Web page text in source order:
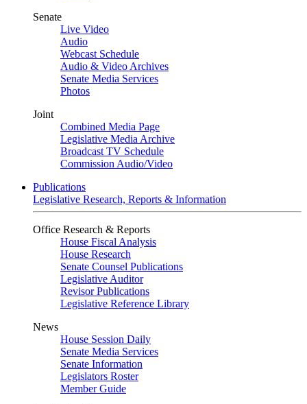
Senate
Live Video
Audio
Webcast Schedule
Audio & Video Archives
Senate Media Services
Photos
Joint
Combined Media Page
Legislative Media Archive
Broadcast TV Schedule
Commission Audio/Video
Publications
Legislative Research, Reports & Information
Office Research & Reports
House Fiscal Analysis
House Research
Senate Counsel Publications
Legislative Auditor
Revisor Publications
Legislative Reference Library
News
House Session Daily
Senate Media Services
Senate Information
Legislators Roster
Member Guide